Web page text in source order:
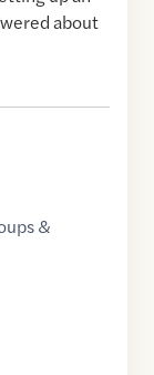
about
&